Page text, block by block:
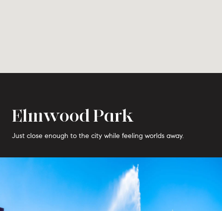
Elmwood Park
Just close enough to the city while feeling worlds away.